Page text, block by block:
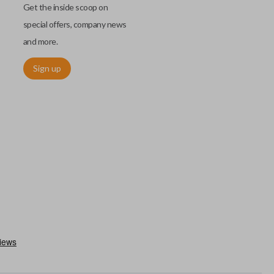
Get the inside scoop on
special offers, company news
and more.
Sign up